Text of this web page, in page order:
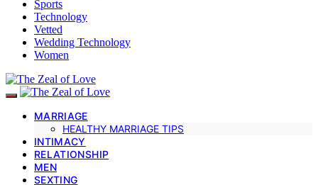
Sports
Technology
Vetted
Wedding Technology
Women
MARRIAGE
HEALTHY MARRIAGE TIPS
INTIMACY
RELATIONSHIP
MEN
SEXTING